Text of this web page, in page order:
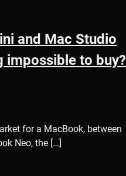
and Mac Studio
impossible to buy?
for a MacBook, between
Neo, the […]